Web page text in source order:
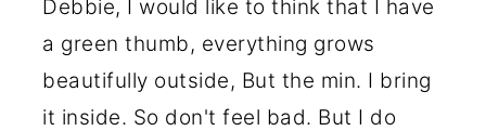
Debbie, I would like to think that I have
a green thumb, everything grows
beautifully outside, But the min. I bring
it inside. So don't feel bad. But I do